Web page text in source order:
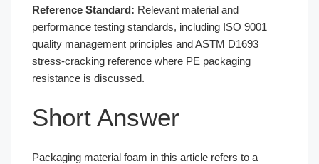
Reference Standard: Relevant material and
performance testing standards, including ISO 9001
quality management principles and ASTM D1693
stress-cracking reference where PE packaging
resistance is discussed.
Short Answer
Packaging material foam in this article refers to a